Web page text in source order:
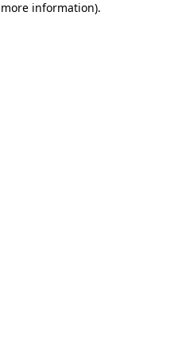
information).